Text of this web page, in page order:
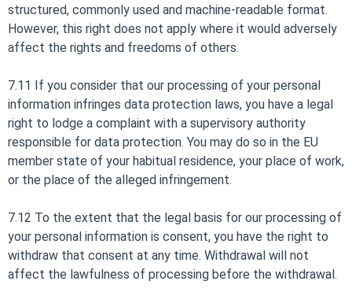
structured, commonly used and machine-readable format.
However, this right does not apply where it would adversely
affect the rights and freedoms of others.
7.11 If you consider that our processing of your personal
information infringes data protection laws, you have a legal
right to lodge a complaint with a supervisory authority
responsible for data protection. You may do so in the EU
member state of your habitual residence, your place of work,
or the place of the alleged infringement.
7.12 To the extent that the legal basis for our processing of
your personal information is consent, you have the right to
withdraw that consent at any time. Withdrawal will not
affect the lawfulness of processing before the withdrawal.